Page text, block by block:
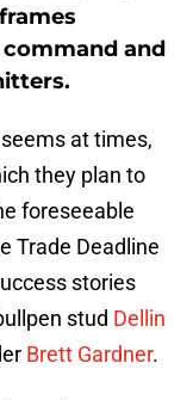
and
at times,
they plan to
foreseeable
Trade Deadline
stories
stud Dellin
Brett Gardner.